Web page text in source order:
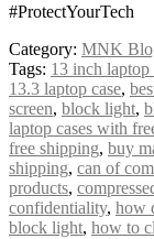
#ProtectYourTech
Category: MNK
Tags: 13 inch laptop
13.3 laptop case,
screen, block light,
laptop cases with
free shipping, buy
shipping, can of
products,
confidentiality, how
block light, how to